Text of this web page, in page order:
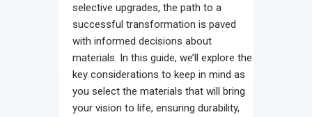
selective upgrades, the path to a
successful transformation is paved
with informed decisions about
materials. In this guide, we’ll explore the
key considerations to keep in mind as
you select the materials that will bring
your vision to life, ensuring durability,